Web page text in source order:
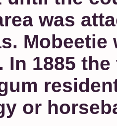
was
In 1885
or